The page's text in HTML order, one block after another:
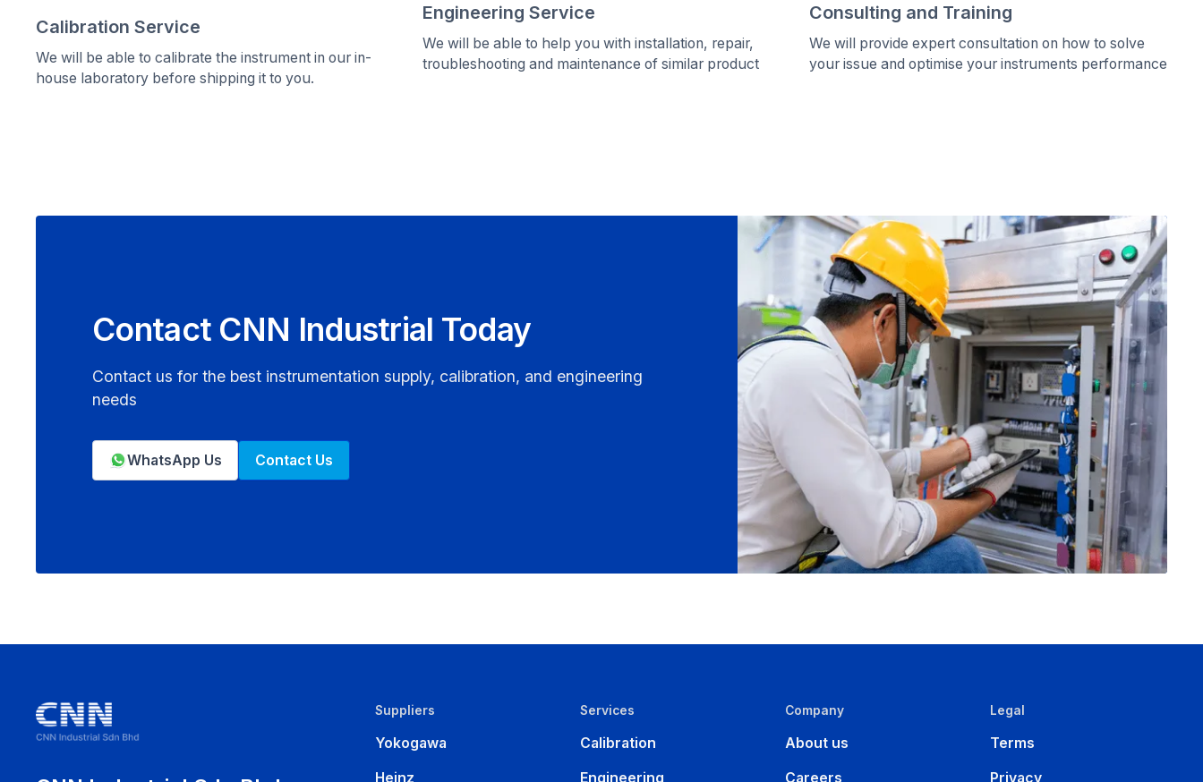
Calibration Service
We will be able to calibrate the instrument in our in-
house laboratory before shipping it to you.
Engineering Service
We will be able to help you with installation, repair,
troubleshooting and maintenance of similar product
Consulting and Training
We will provide expert consultation on how to solve
your issue and optimise your instruments performance
Contact CNN Industrial Today
Contact us for the best instrumentation supply, calibration, and engineering
needs
WhatsApp Us Contact Us
Suppliers
Yokogawa
Heinz
Services
Calibration
Engineering
Company
About us
Careers
Legal
Terms
Privacy